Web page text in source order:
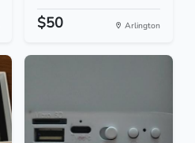
$50 Arlington